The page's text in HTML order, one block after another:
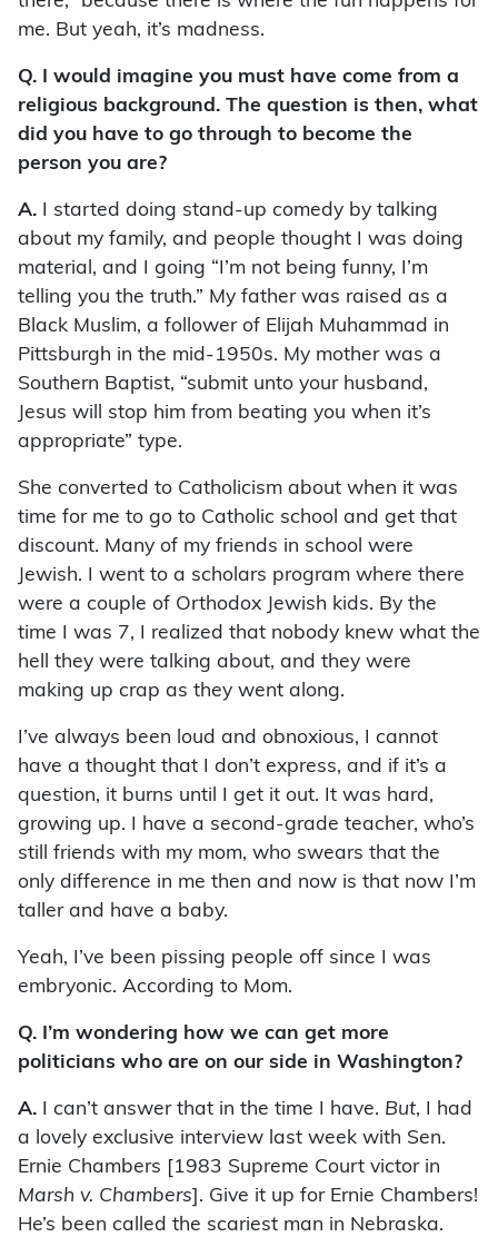
me. But yeah, it’s madness.
Q. I would imagine you must have come from a
religious background. The question is then, what
did you have to go through to become the
person you are?
A. I started doing stand-up comedy by talking
about my family, and people thought I was doing
material, and I going “I’m not being funny, I’m
telling you the truth.” My father was raised as a
Black Muslim, a follower of Elijah Muhammad in
Pittsburgh in the mid-1950s. My mother was a
Southern Baptist, “submit unto your husband,
Jesus will stop him from beating you when it’s
appropriate” type.
She converted to Catholicism about when it was
time for me to go to Catholic school and get that
discount. Many of my friends in school were
Jewish. I went to a scholars program where there
were a couple of Orthodox Jewish kids. By the
time I was 7, I realized that nobody knew what the
hell they were talking about, and they were
making up crap as they went along.
I’ve always been loud and obnoxious, I cannot
have a thought that I don’t express, and if it’s a
question, it burns until I get it out. It was hard,
growing up. I have a second-grade teacher, who’s
still friends with my mom, who swears that the
only difference in me then and now is that now I’m
taller and have a baby.
Yeah, I’ve been pissing people off since I was
embryonic. According to Mom.
Q. I’m wondering how we can get more
politicians who are on our side in Washington?
A. I can’t answer that in the time I have. But, I had
a lovely exclusive interview last week with Sen.
Ernie Chambers [1983 Supreme Court victor in
Marsh v. Chambers]. Give it up for Ernie Chambers!
He’s been called the scariest man in Nebraska.